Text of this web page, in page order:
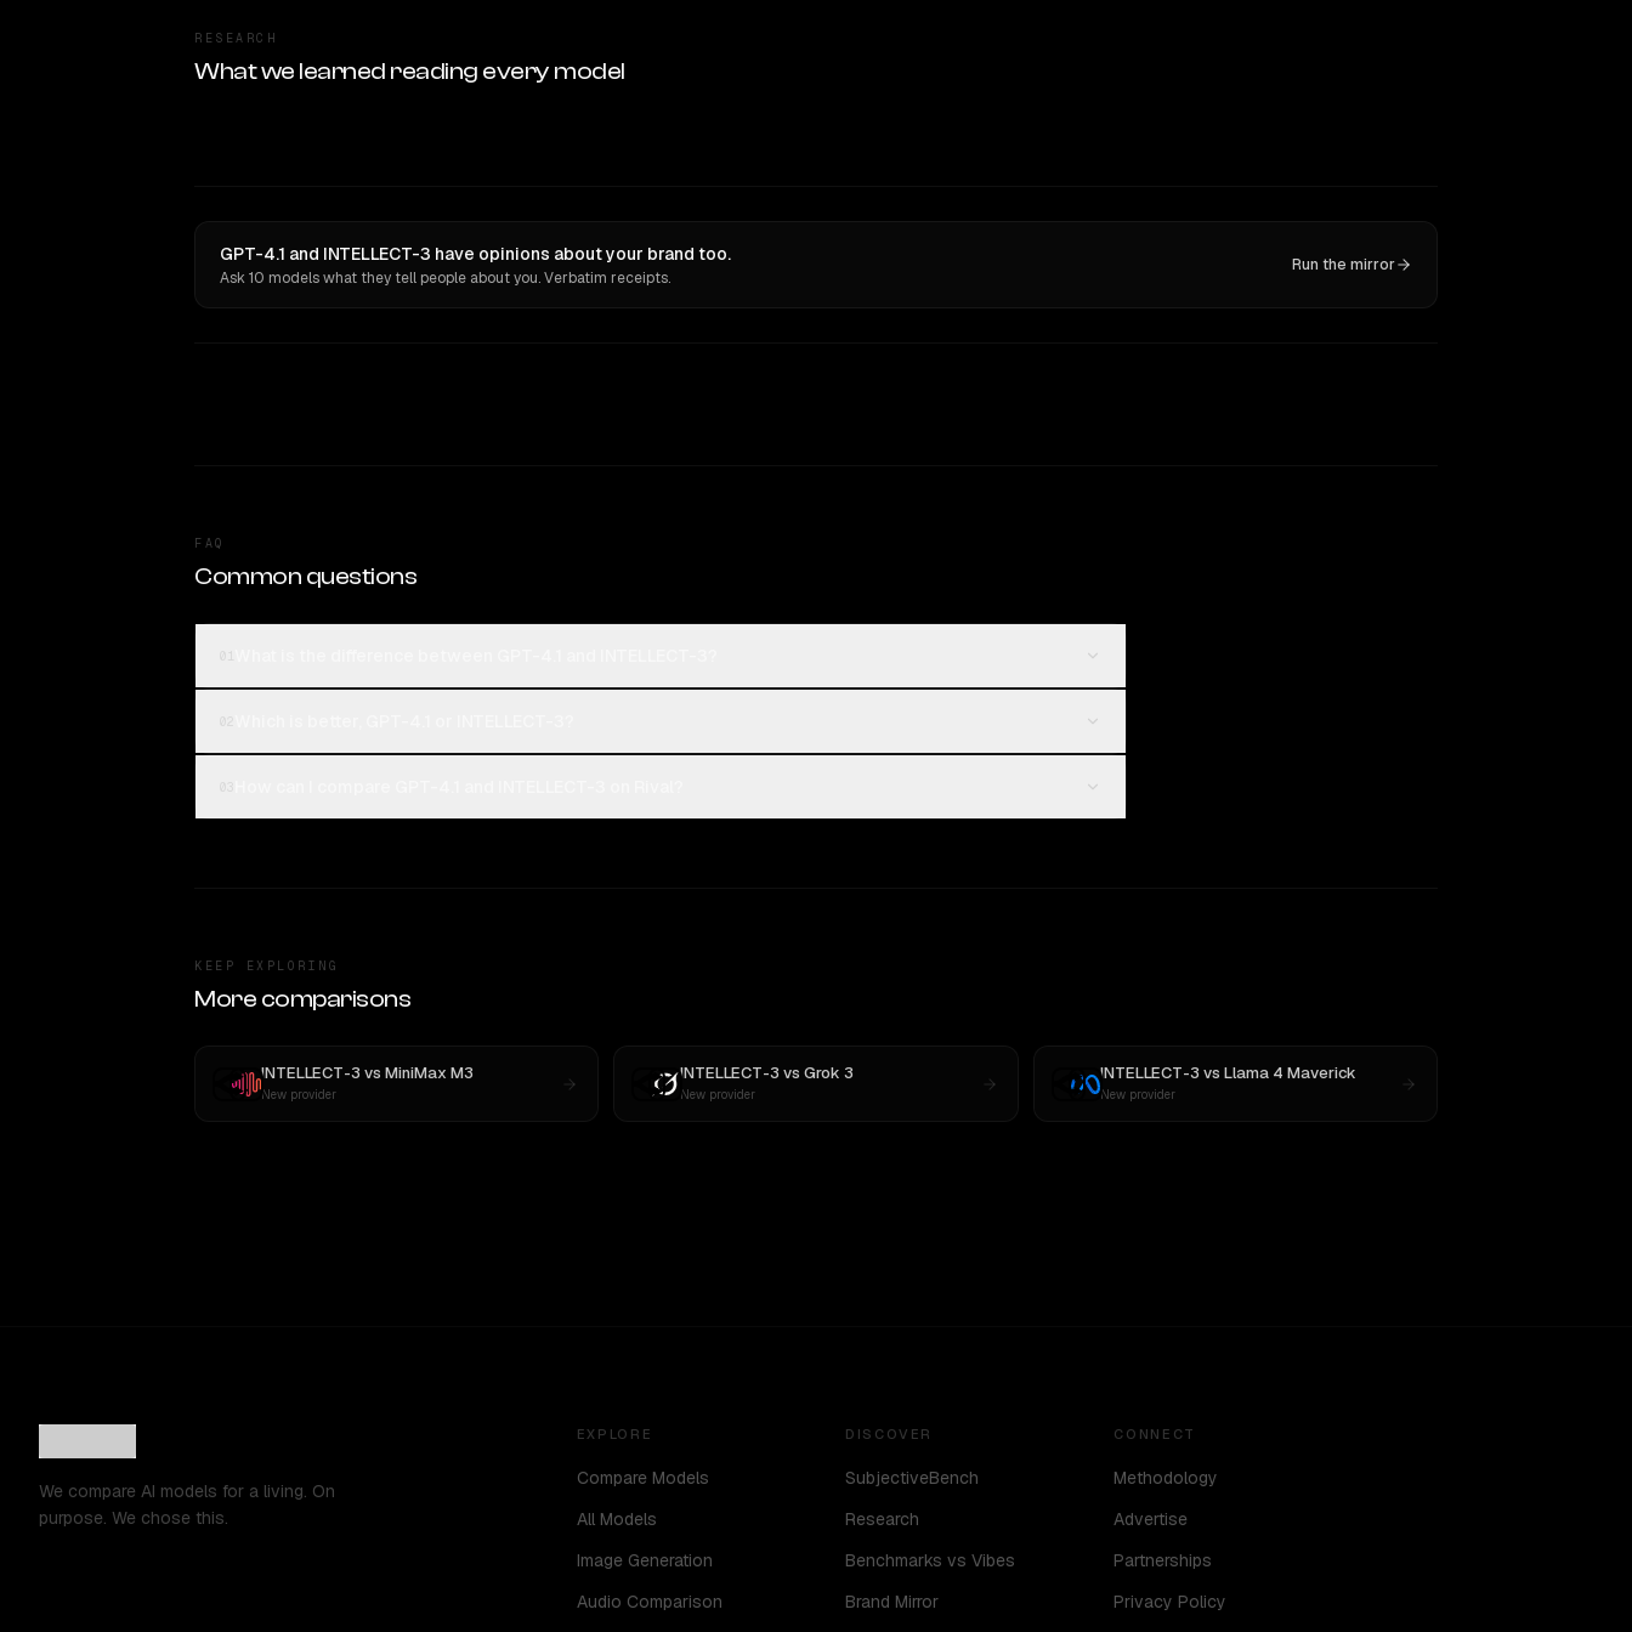
RESEARCH
What we learned reading every model
GPT-4.1 and INTELLECT-3 have opinions about your brand too.
Ask 10 models what they tell people about you. Verbatim receipts.
Run the mirror
FAQ
Common questions
KEEP EXPLORING
More comparisons
INTELLECT-3 vs MiniMax M3
New provider
INTELLECT-3 vsGrok 3
New provider
INTELLECT-3 vs Llama 4 Maverick
New provider
We compare AI models for a living. On
purpose. We chose this.
EXPLORE
Compare Models
All Models
Image Generation
Audio Comparison
DISCOVER
SubjectiveBench
Research
Benchmarks vs Vibes
Brand Mirror
CONNECT
Methodology
Advertise
Partnerships
Privacy Policy